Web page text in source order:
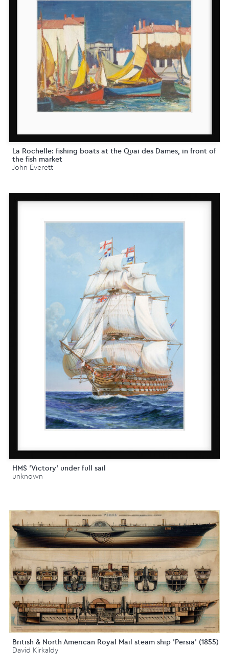
La Rochelle: fishing boats at the Quai des Dames, in front of
the fish market
John Everett
HMS 'Victory' under full sail
unknown
British & North American Royal Mail steam ship 'Persia' (1855)
David Kirkaldy